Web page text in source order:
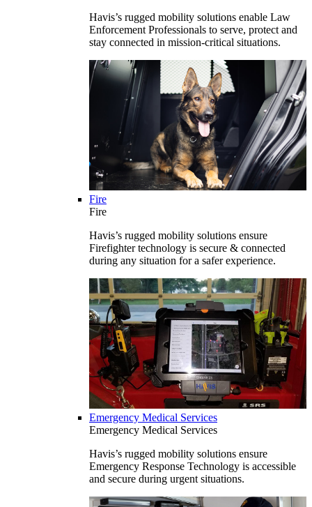
Havis’s rugged mobility solutions enable Law
Enforcement Professionals to serve, protect and
stay connected in mission-critical situations.
Fire
Fire
Havis’s rugged mobility solutions ensure
Firefighter technology is secure & connected
during any situation for a safer experience.
Emergency Medical Services
Emergency Medical Services
Havis’s rugged mobility solutions ensure
Emergency Response Technology is accessible
and secure during urgent situations.